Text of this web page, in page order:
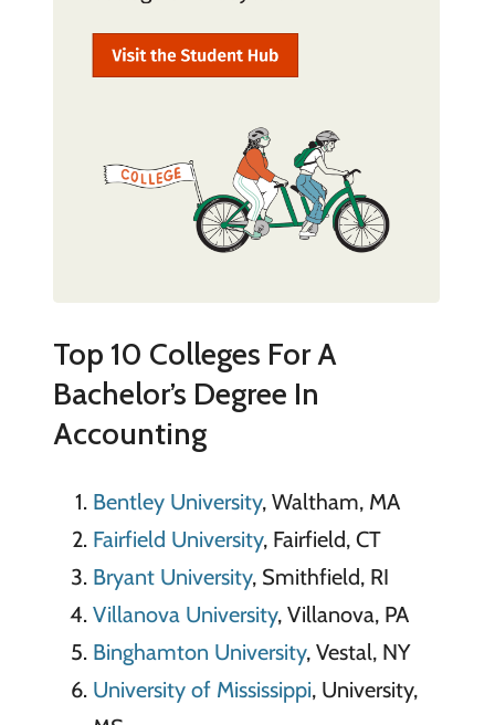
Top 10 Colleges For A
Bachelor’s Degree In
Accounting
Bentley University, Waltham, MA
Fairfield University, Fairfield, CT
Bryant University, Smithfield, RI
Villanova University, Villanova, PA
Binghamton University, Vestal, NY
University of Mississippi, University,